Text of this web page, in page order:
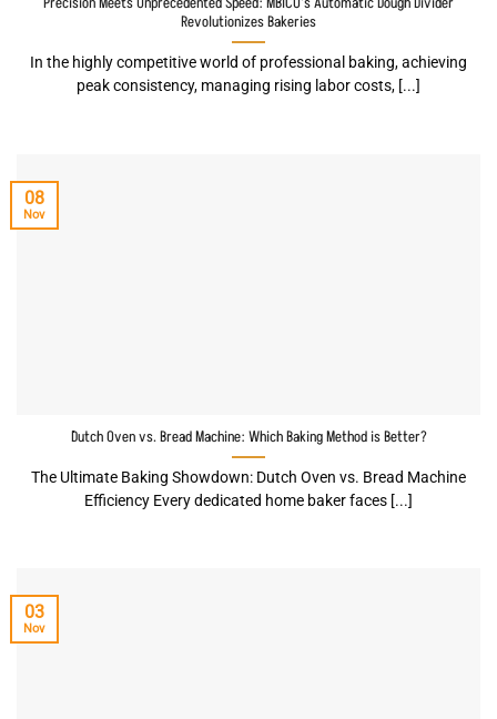
Revolutionizes Bakeries
In the highly competitive world of professional baking, achieving
peak consistency, managing rising labor costs, [...]
Dutch Oven vs. Bread Machine: Which Baking Method is Better?
The Ultimate Baking Showdown: Dutch Oven vs. Bread Machine
Efficiency Every dedicated home baker faces [...]
08
Nov
03
Nov